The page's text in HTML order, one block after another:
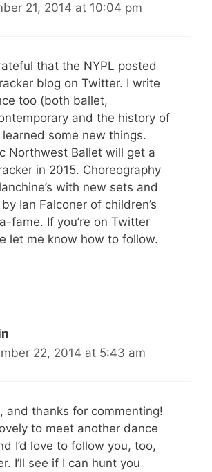
21, 2014 at 10:04 pm
that the NYPL posted
blog on Twitter. I write
too (both ballet,
and the history of
some new things.
Northwest Ballet will get a
in 2015. Choreography
with new sets and
Ian Falconer of children’s
fame. If you’re on Twitter
let me know how to follow.
22, 2014 at 5:43 am
and thanks for commenting!
to meet another dance
I’d love to follow you, too,
I’ll see if I can hunt you